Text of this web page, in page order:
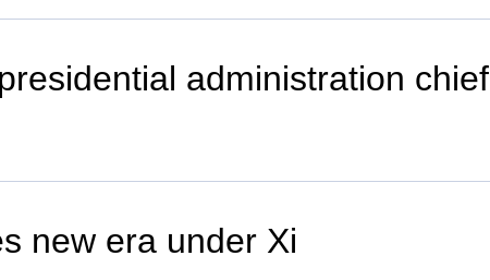
administration chief
new era under Xi